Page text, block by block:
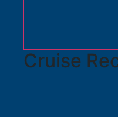
Cruise